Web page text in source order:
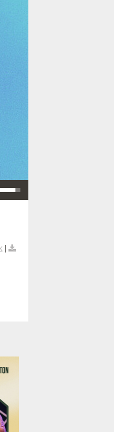
Arrow keys to increase or decrease volume.